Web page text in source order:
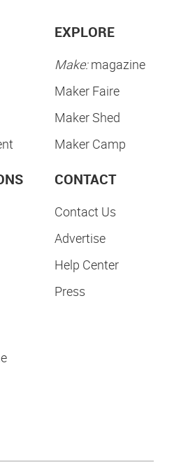
EXPLORE
Make:magazine
Maker Faire
Maker Shed
Maker Camp
CONTACT
Contact Us
Advertise
Help Center
Press